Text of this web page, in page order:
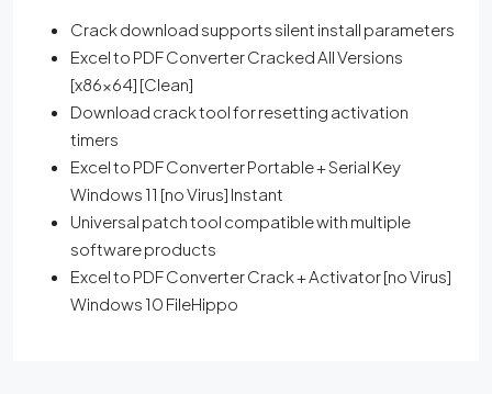
Crack download supports silent install parameters
Excel to PDF Converter Cracked All Versions
[x86x64] [Clean]
Download crack tool for resetting activation
timers
Excel to PDF Converter Portable + Serial Key
Windows 11 [no Virus] Instant
Universal patch tool compatible with multiple
software products
Excel to PDF Converter Crack + Activator [no Virus]
Windows 10 FileHippo